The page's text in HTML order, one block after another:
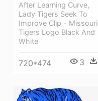
After Learning Curve,
Lady Tigers Seek To
Improve Clip - Missouri
Tigers Logo Black And
White
720*474 3